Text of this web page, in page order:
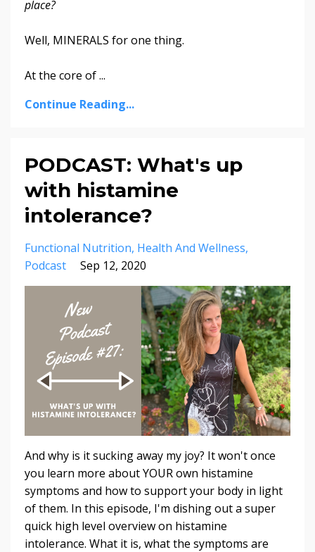
place?
Well, MINERALS for one thing.
At the core of...
Continue Reading...
PODCAST: What's up
with histamine
intolerance?
Functional Nutrition Health And Wellness
Podcast
Sep 12, 2020
And why is it sucking away my joy? It won't once
you learn more about YOUR own histamine
symptoms and how to support your body in light
of them. In this episode, I'm dishing out a super
quick high level overview on histamine
intolerance. What it is, what the symptoms are